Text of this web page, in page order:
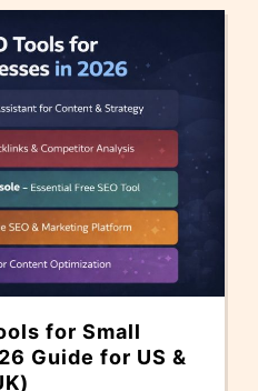
for Small
Guide for US &